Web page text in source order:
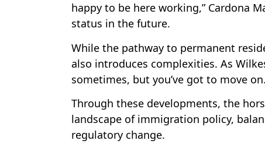
happy to be here working,” Cardona
status in the future.
While the pathway to permanent
also introduces complexities. As
sometimes, but you’ve got to move
Through these developments, the
landscape of immigration policy,
regulatory change.